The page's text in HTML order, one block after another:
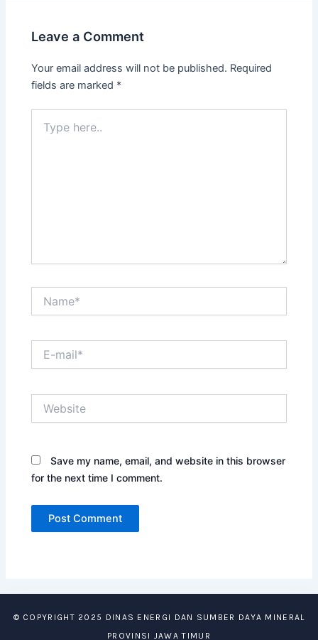
Leave a Comment
Your email address will not be published. Required
fields are marked *
here..
mail*
Save my name, email, and website in this browser
for the next time I comment.
© COPYRIGHT 2025 DINAS ENERGI DAN SUMBER DAYA MINERAL
PROVINSI JAWA TIMUR